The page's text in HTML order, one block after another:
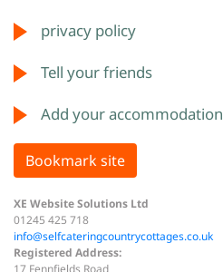
XE Website Solutions Ltd
01245 425 718
info@selfcateringcountrycottages.co.uk
Registered Address:
17 Fennfields Road
privacy policy
Tell your friends
Add your accommodation
Bookmark site